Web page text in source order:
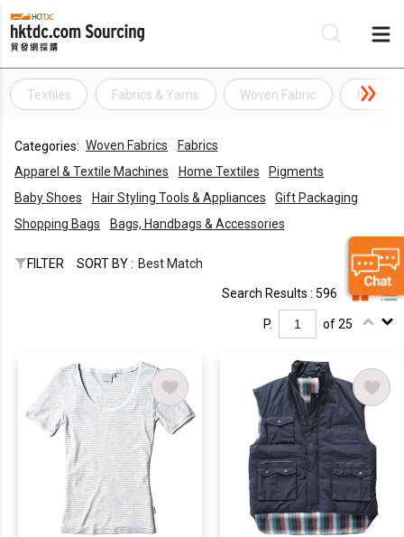
Textiles Fabrics & Yarns Woven Fabric hand
Categories: Woven Fabrics
Fabrics
Apparel & Textile Machines
Home Textiles
Pigments
Baby Shoes
Hair Styling Tools & Appliances
Gift Packaging
Shopping Bags
Bags, Handbags & Accessories
FILTER SORT BY : Best Match
Search Results : 596
P. of 25